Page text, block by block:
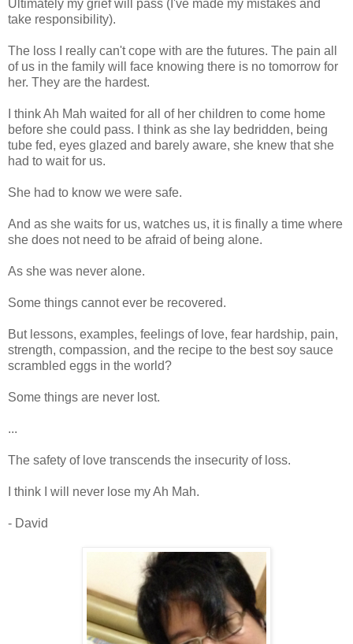
Ultimately my grief will pass (I've made my mistakes and
take responsibility).
The loss I really can't cope with are the futures. The pain all
of us in the family will face knowing there is no tomorrow for
her. They are the hardest.
I think Ah Mah waited for all of her children to come home
before she could pass. I think as she lay bedridden, being
tube fed, eyes glazed and barely aware, she knew that she
had to wait for us.
She had to know we were safe.
And as she waits for us, watches us, it is finally a time where
she does not need to be afraid of being alone.
As she was never alone.
Some things cannot ever be recovered.
But lessons, examples, feelings of love, fear hardship, pain,
strength, compassion, and the recipe to the best soy sauce
scrambled eggs in the world?
Some things are never lost.
...
The safety of love transcends the insecurity of loss.
I think I will never lose my Ah Mah.
- David